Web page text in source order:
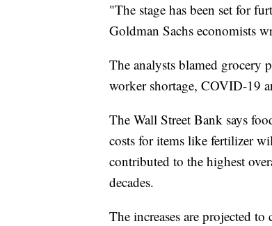
"The stage has been set for
Goldman Sachs economists
The analysts blamed grocery
worker shortage, COVID-19
The Wall Street Bank says
costs for items like fertilizer
contributed to the highest
decades.
The increases are projected